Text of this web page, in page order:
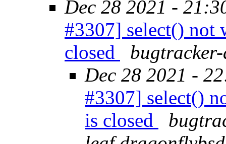
Dec 28 2021 -
#3307] select() not
closed
Dec 28 2021 -
#3307] select()
is closed